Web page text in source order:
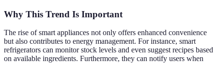
Why This Trend Is Important
The rise of smart appliances not only offers enhanced convenience
but also contributes to energy management. For instance, smart
refrigerators can monitor stock levels and even suggest recipes based
on available ingredients. Furthermore, they can notify users when